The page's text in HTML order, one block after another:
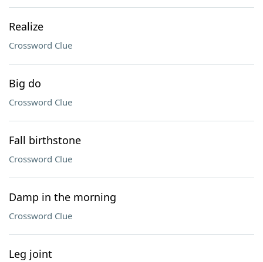
Realize
Crossword Clue
Big do
Crossword Clue
Fall birthstone
Crossword Clue
Damp in the morning
Crossword Clue
Leg joint